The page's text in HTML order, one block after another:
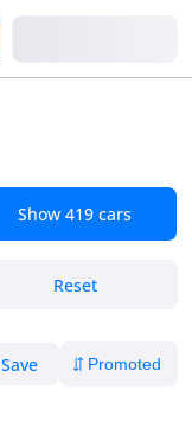
Show 419 cars
Reset
Save